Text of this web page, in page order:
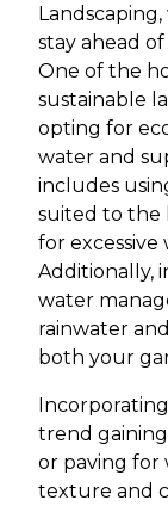
stay ahead
One of the
sustainable
opting for
water and
includes
suited to the
for
Additionally,
water
rainwater
both your
trend
or paving for
texture and